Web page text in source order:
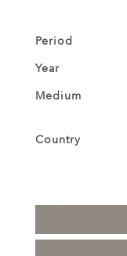
Period
Year
Medium
Country